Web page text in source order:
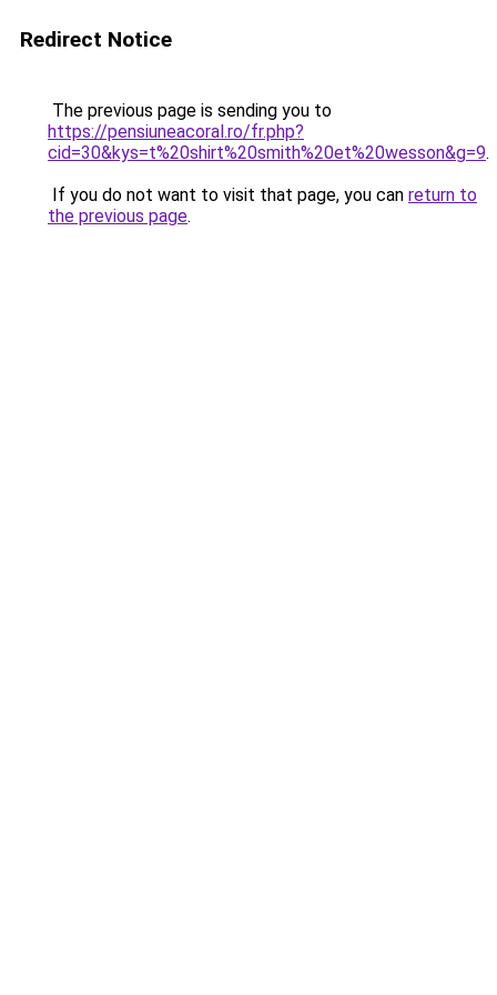
Redirect Notice
The previous page is sending you to
https://pensiuneacoral.ro/fr.php?
cid=30&kys=t%20shirt%20smith%20et%20wesson&g=9.
If you do not want to visit that page, you can return to
the previous page.